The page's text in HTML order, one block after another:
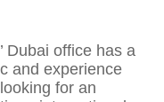
Dubai office has a
and experience
for an